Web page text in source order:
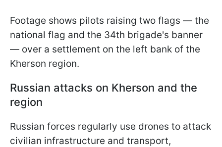
Footage shows pilots raising two flags — the
national flag and the 34th brigade's banner
— over a settlement on the left bank of the
Kherson region.
Russian attacks on Kherson and the
region
Russian forces regularly use drones to attack
civilian infrastructure and transport,